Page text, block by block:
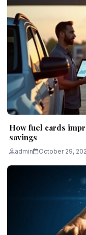
How fuel cards
savings
admin October 29,